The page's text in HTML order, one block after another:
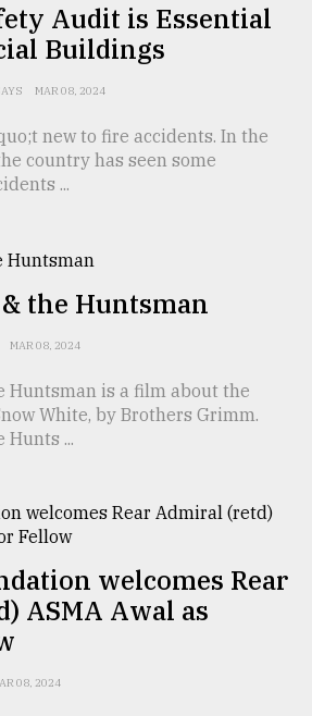
Audit is Essential
Buildings
MAR 08, 2024
new to fire accidents. In the
country has seen some
...
the Huntsman
MAR 08, 2024
Huntsman is a film about the
White, by Brothers Grimm.
Hunts ...
welcomes Rear
ASMA Awal as
08, 2024